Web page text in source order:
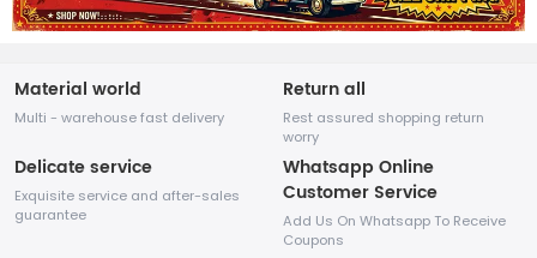
Material world
Multi - warehouse fast delivery
Return all
Rest assured shopping return
worry
Delicate service
Exquisite service and after-sales
guarantee
Whatsapp Online
Customer Service
Add Us On Whatsapp To Receive
Coupons